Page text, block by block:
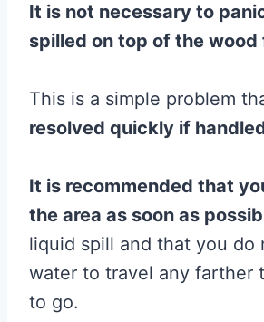
It is not necessary to
spilled on top of the wood
This is a simple problem
resolved quickly if
It is recommended that
the area as soon as
liquid spill and that you do
water to travel any farther
to go.